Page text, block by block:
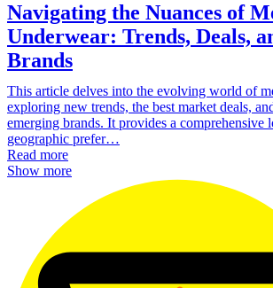
Navigating the Nuances of
Underwear: Trends, Deals,
Brands
This article delves into the evolving world of
exploring new trends, the best market deals,
emerging brands. It provides a comprehensive
geographic prefer…
Read more
Show more